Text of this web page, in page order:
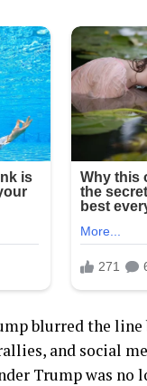
blurred the line
and social
Trump was no